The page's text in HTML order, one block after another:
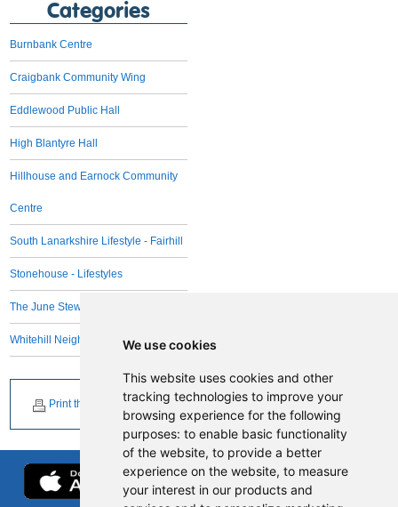
We use cookies
This website uses cookies and other
tracking technologies to improve your
browsing experience for the following
purposes: to enable basic functionality
of the website, to provide a better
experience on the website, to measure
your interest in our products and
Categories
Burnbank Centre
Craigbank Community Wing
Eddlewood Public Hall
High Blantyre Hall
Hillhouse and Earnock Community
Centre
South Lanarkshire Lifestyle - Fairhill
Stonehouse - Lifestyles
The June Stewart Centre
Whitehill Neighbourhood Centre
Print this page